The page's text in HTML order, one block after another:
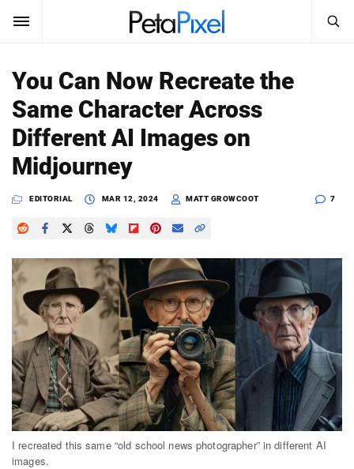
SUBSCRIBE Sign In
News
Reviews
Media
Shop
About
Dark Mode
Search
PetaPixel
SEARCH
You Can Now Recreate the
Same Character Across
Different AI Images on
Midjourney
EDITORIAL MAR 12, 2024 MATT GROWCOOT 7
I recreated this same “old school news photographer” in different AI
images.